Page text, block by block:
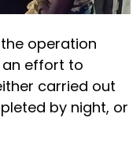
operation
an effort to
carried out
by night, or